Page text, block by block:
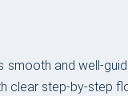
and well-
clear step-by-step